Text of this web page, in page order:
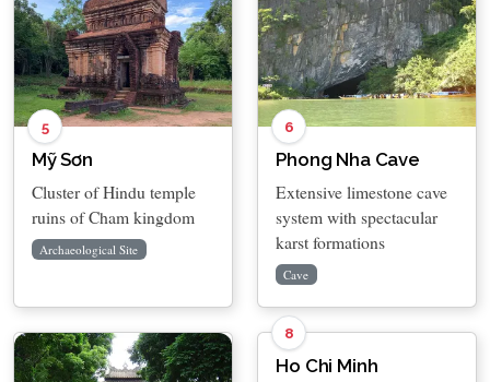
5
Mỹ Sơn
Cluster of Hindu temple
ruins of Cham kingdom
Archaeological Site
6
Phong Nha Cave
Extensive limestone cave
system with spectacular
karst formations
Cave
8
Ho Chi Minh